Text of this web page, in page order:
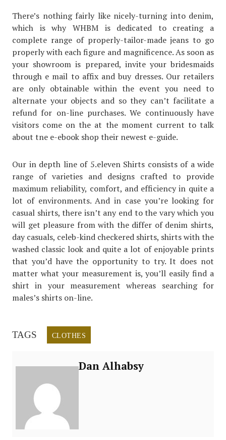
There’s nothing fairly like nicely-turning into denim,
which is why WHBM is dedicated to creating a
complete range of properly-tailor-made jeans to go
properly with each figure and magnificence. As soon as
your showroom is prepared, invite your bridesmaids
through e mail to affix and buy dresses. Our retailers
are only obtainable within the event you need to
alternate your objects and so they can’t facilitate a
refund for on-line purchases. We continuously have
visitors come on the at the moment current to talk
about tne e-ebook shop their newest e-guide.
Our in depth line of 5.eleven Shirts consists of a wide
range of varieties and designs crafted to provide
maximum reliability, comfort, and efficiency in quite a
lot of environments. And in case you’re looking for
casual shirts, there isn’t any end to the vary which you
will get pleasure from with the differ of denim shirts,
day casuals, celeb-kind checkered shirts, shirts with the
washed classic look and quite a lot of enjoyable prints
that you’d have the opportunity to try. It does not
matter what your measurement is, you’ll easily find a
shirt in your measurement whereas searching for
males’s shirts on-line.
TAGS CLOTHES
Dan Alhabsy